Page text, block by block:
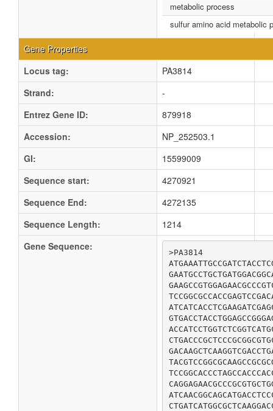
metabolic process
sulfur amino acid metabolic
Gene Properties
Locus tag:
PA3814
Strand:
-
Entrez Gene ID:
879918
Accession:
NP_252503.1
GI:
15599009
Sequence start:
4270921
Sequence End:
4272135
Sequence Length:
1214
Gene Sequence:
>PA3814